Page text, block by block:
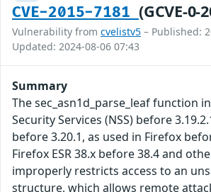
CVE-2015-7181(GCVE-0-
Vulnerability from cvelistv5 – Published:
Updated: 2024-08-06 07:43
Summary
The sec_asn1d_parse_leaf function
Security Services (NSS) before
before 3.20.1, as used in Firefox
Firefox ESR 38.x before 38.4 and
improperly restricts access to an
structure, which allows remote